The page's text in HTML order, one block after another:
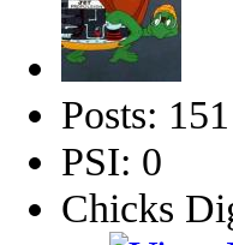
Posts: 151
PSI: 0
Chicks